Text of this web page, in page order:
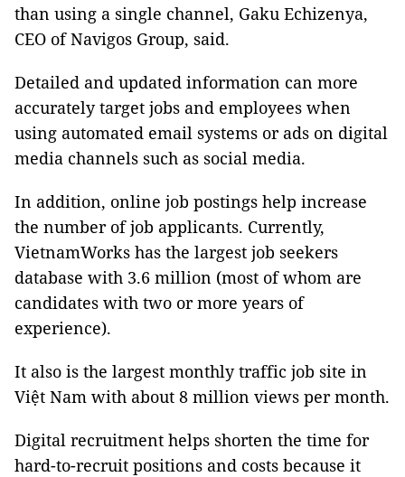
than using a single channel, Gaku Echizenya,
CEO of Navigos Group, said.
Detailed and updated information can more
accurately target jobs and employees when
using automated email systems or ads on digital
media channels such as social media.
In addition, online job postings help increase
the number of job applicants. Currently,
VietnamWorks has the largest job seekers
database with 3.6 million (most of whom are
candidates with two or more years of
experience).
It also is the largest monthly traffic job site in
Việt Nam with about 8 million views per month.
Digital recruitment helps shorten the time for
hard-to-recruit positions and costs because it